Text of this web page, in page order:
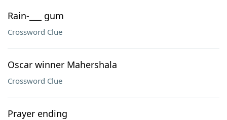
Rain-___ gum
Crossword Clue
Oscar winner Mahershala
Crossword Clue
Prayer ending